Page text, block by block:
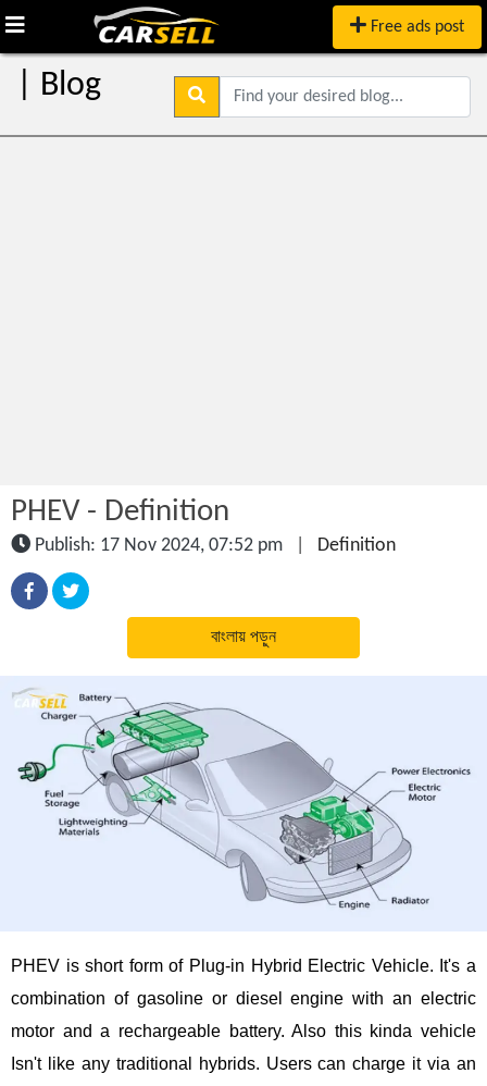
Free ads post
| Blog
PHEV - Definition
Publish: 17 Nov 2024, 07:52 pm Definition
বাংলায় পড়ুন
PHEV is short form of Plug-in Hybrid Electric Vehicle. It's a
combination of gasoline or diesel engine with an electric
motor and a rechargeable battery. Also this kinda vehicle
Isn't like any traditional hybrids. Users can charge it via an